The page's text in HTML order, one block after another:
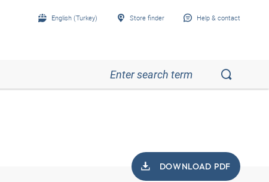
English (Turkey) Store finder Help & contact
DOWNLOAD PDF